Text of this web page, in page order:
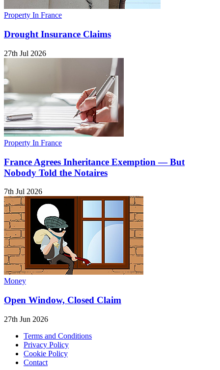
Property In France
Drought Insurance Claims
27th Jul 2026
Property In France
France Agrees Inheritance Exemption — But
Nobody Told the Notaires
7th Jul 2026
Money
Open Window, Closed Claim
27th Jun 2026
Terms and Conditions
Privacy Policy
Cookie Policy
Contact